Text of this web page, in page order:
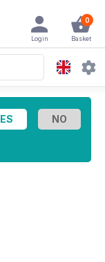
0
Basket
Login